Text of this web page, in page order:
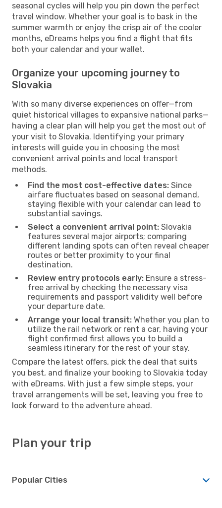
seasonal cycles will help you pin down the perfect
travel window. Whether your goal is to bask in the
summer warmth or enjoy the crisp air of the cooler
months, eDreams helps you find a flight that fits
both your calendar and your wallet.
Organize your upcoming journey to
Slovakia
With so many diverse experiences on offer—from
quiet historical villages to expansive national parks—
having a clear plan will help you get the most out of
your visit to Slovakia. Identifying your primary
interests will guide you in choosing the most
convenient arrival points and local transport
methods.
Find the most cost-effective dates: Since
airfare fluctuates based on seasonal demand,
staying flexible with your calendar can lead to
substantial savings.
Select a convenient arrival point: Slovakia
features several major airports; comparing
different landing spots can often reveal cheaper
routes or better proximity to your final
destination.
Review entry protocols early: Ensure a stress-
free arrival by checking the necessary visa
requirements and passport validity well before
your departure date.
Arrange your local transit: Whether you plan to
utilize the rail network or rent a car, having your
flight confirmed first allows you to build a
seamless itinerary for the rest of your stay.
Compare the latest offers, pick the deal that suits
you best, and finalize your booking to Slovakia today
with eDreams. With just a few simple steps, your
travel arrangements will be set, leaving you free to
look forward to the adventure ahead.
Plan your trip
Popular Cities